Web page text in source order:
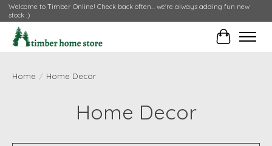
Welcome to Timber Online! Check back often... we're always adding fun new
stock :)
Cart
Home / Home Decor
Home Decor